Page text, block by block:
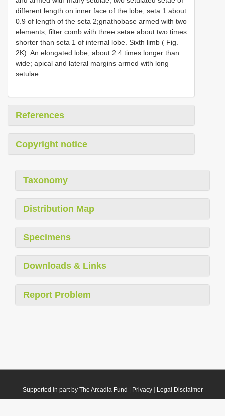
different length on inner face of the lobe, seta 1 about
0.9 of length of the seta 2;gnathobase armed with two
elements; filter comb with three setae about two times
shorter than seta 1 of internal lobe. Sixth limb ( Fig.
2K). An elongated lobe, about 2.4 times longer than
wide; apical and lateral margins armed with long
setulae.
References
Copyright notice
Taxonomy
Distribution Map
Specimens
Downloads & Links
Report Problem
Supported in part by The Arcadia Fund Privacy| Legal Disclaimer